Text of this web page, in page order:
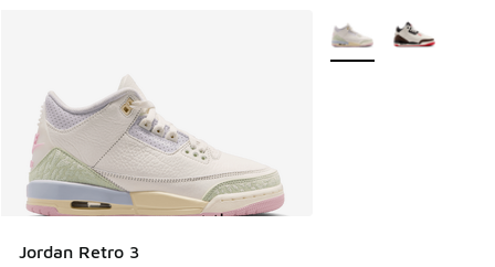
Jordan Retro 3
More Colors Available